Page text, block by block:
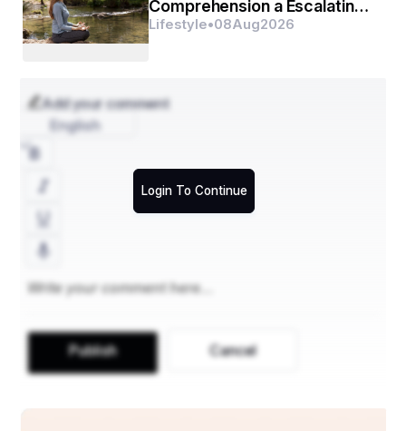
Comprehension a Escalating
Affinity for Internet Selection
Lifestyle•08Aug2026
Add your comment
Login To Continue
English
Publish Cancel